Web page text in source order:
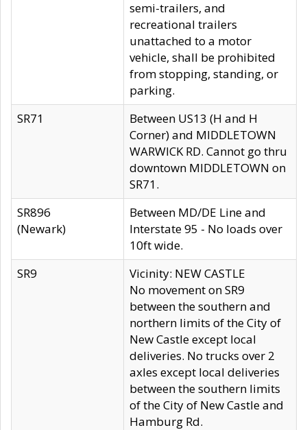
semi-trailers, and
recreational trailers
unattached to a motor
vehicle, shall be prohibited
from stopping, standing, or
parking.
SR71
Between US13 (H and H
Corner) and MIDDLETOWN
WARWICK RD. Cannot go thru
downtown MIDDLETOWN on
SR71.
SR896
(Newark)
Between MD/DE Line and
Interstate 95 - No loads over
10ft wide.
SR9
Vicinity: NEW CASTLE
No movement on SR9
between the southern and
northern limits of the City of
New Castle except local
deliveries. No trucks over 2
axles except local deliveries
between the southern limits
of the City of New Castle and
Hamburg Rd.